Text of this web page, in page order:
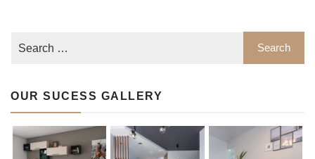
OUR SUCESS GALLERY